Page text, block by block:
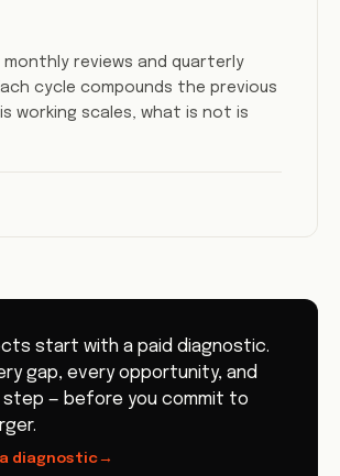
monthly reviews and quarterly
cycle compounds the previous
working scales, what is not is
start with a paid diagnostic.
gap, every opportunity, and
— before you commit to
diagnostic→